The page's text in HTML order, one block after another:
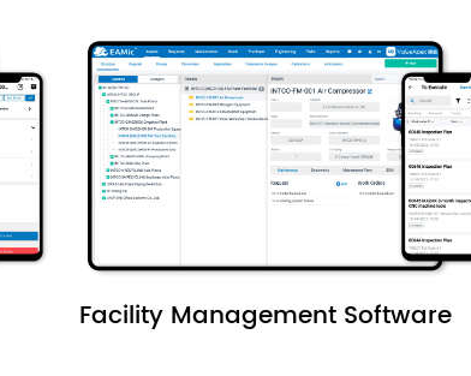
Facility Management Software